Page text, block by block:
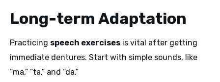
Long-term Adaptation
Practicing speech exercises is vital after getting
immediate dentures. Start with simple sounds, like
“ma,” “ta,” and “da.”